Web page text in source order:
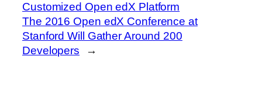
Customized Open edX Platform
The 2016 Open edX Conference at
Stanford Will Gather Around 200
Developers
→